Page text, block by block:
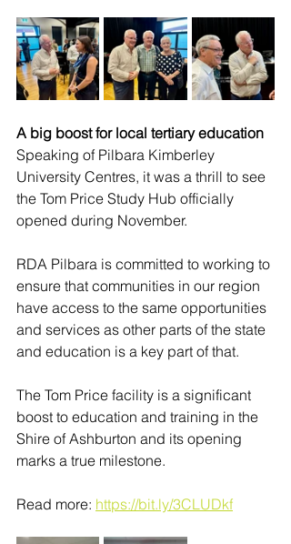
A big boost for local tertiary education
Speaking of Pilbara Kimberley
University Centres, it was a thrill to see
the Tom Price Study Hub officially
opened during November.
RDA Pilbara is committed to working to
ensure that communities in our region
have access to the same opportunities
and services as other parts of the state
and education is a key part of that.
The Tom Price facility is a significant
boost to education and training in the
Shire of Ashburton and its opening
marks a true milestone.
Read more: https://bit.ly/3CLUDkf